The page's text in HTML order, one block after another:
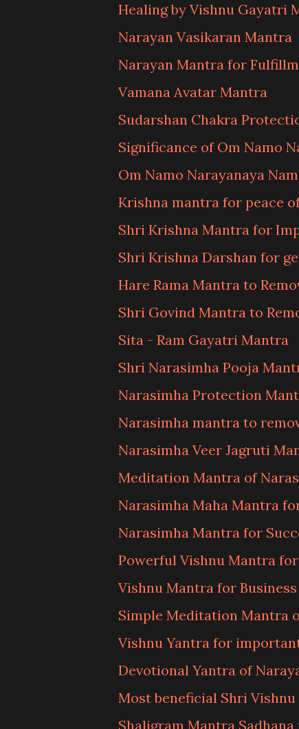
Healing by Vishnu Gayatri
Narayan Vasikaran Mantra
Narayan Mantra for
Vamana Avatar Mantra
Sudarshan Chakra
Significance of Om Namo
Om Namo Narayanaya
Krishna mantra for peace
Shri Krishna Mantra for
Shri Krishna Darshan for
Hare Rama Mantra to
Shri Govind Mantra to
Sita - Ram Gayatri Mantra
Shri Narasimha Pooja
Narasimha Protection
Narasimha mantra to
Narasimha Veer Jagruti
Meditation Mantra of
Narasimha Maha Mantra
Narasimha Mantra for
Powerful Vishnu Mantra for
Vishnu Mantra for Business
Simple Meditation Mantra
Vishnu Yantra for
Devotional Yantra of
Most beneficial Shri Vishnu
Shaligram Mantra